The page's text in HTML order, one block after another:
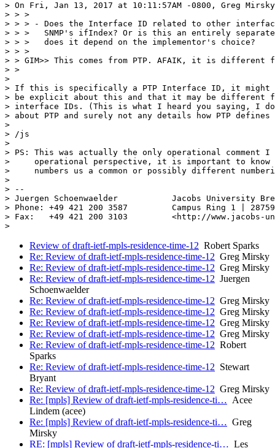
> On Fri, Jan 13, 2017 at 10:11:57AM -0800, Greg
> > >
> > > - Does the Interface ID related to other
> > >   SNMP's ifIndex? Or is this an entirely separate
> > >   does it depend on the implementor's choice?
> > >
> > GIM>> This comes from PTP. AFAIK, it is different
> >
>
> If this is specifically a PTP Interface ID, it might
> be explicit about this and that it may be different
> interface IDs. (This is what I heard you saying, I do
> about PTP and surely not any details how PTP
>
> /js
>
> PS: This was actually the only operational comment I
>     operational perspective, it is important to know
>     numbers us a common or possibly different
>
> --
> Juergen Schoenwaelder           Jacobs University
> Phone: +49 421 200 3587         Campus Ring 1 | 28759
> Fax:   +49 421 200 3103         <http://www.jacobs-
Review of draft-ietf-mpls-residence-time-12 Robert Sparks
Re: Review of draft-ietf-mpls-residence-time-12 Greg Mirsky
Re: Review of draft-ietf-mpls-residence-time-12 Greg Mirsky
Re: Review of draft-ietf-mpls-residence-time-12 Juergen
Schoenwaelder
Re: Review of draft-ietf-mpls-residence-time-12 Greg Mirsky
Re: Review of draft-ietf-mpls-residence-time-12 Greg Mirsky
Re: Review of draft-ietf-mpls-residence-time-12 Greg Mirsky
Re: Review of draft-ietf-mpls-residence-time-12 Greg Mirsky
Re: Review of draft-ietf-mpls-residence-time-12 Robert
Sparks
Re: Review of draft-ietf-mpls-residence-time-12 Stewart
Bryant
Re: Review of draft-ietf-mpls-residence-time-12 Greg Mirsky
Re: [mpls] Review of draft-ietf-mpls-residence-ti… Acee
Lindem (acee)
Re: [mpls] Review of draft-ietf-mpls-residence-ti… Greg
Mirsky
RE: [mpls] Review of draft-ietf-mpls-residence-ti… Les